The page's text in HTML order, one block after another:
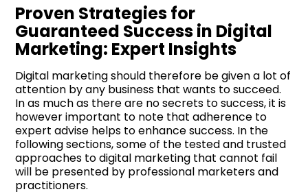
Proven Strategies for
Guaranteed Success in Digital
Marketing: Expert Insights
Digital marketing should therefore be given a lot of
attention by any business that wants to succeed.
In as much as there are no secrets to success, it is
however important to note that adherence to
expert advise helps to enhance success. In the
following sections, some of the tested and trusted
approaches to digital marketing that cannot fail
will be presented by professional marketers and
practitioners.